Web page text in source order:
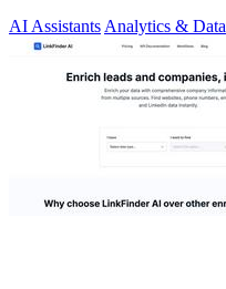
AI Assistants Analytics & Data